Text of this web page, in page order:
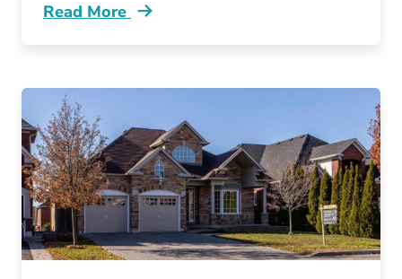
Read More
Why Real Estate Best Midlife Career Change